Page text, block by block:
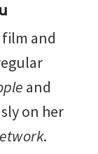
film and
and
on her
.